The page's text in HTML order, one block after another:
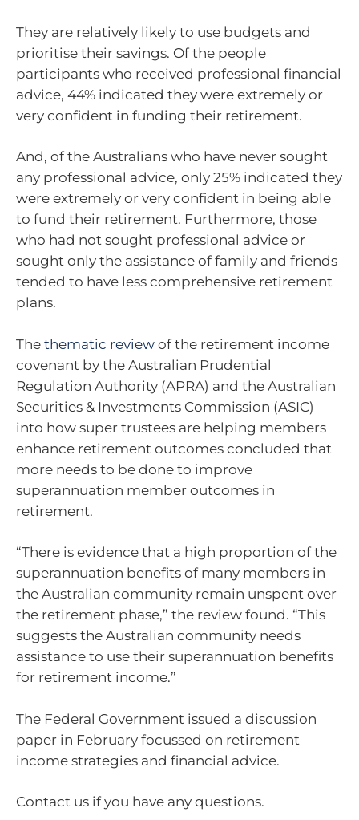
They are relatively likely to use budgets and
prioritise their savings. Of the people
participants who received professional financial
advice, 44% indicated they were extremely or
very confident in funding their retirement.
And, of the Australians who have never sought
any professional advice, only 25% indicated they
were extremely or very confident in being able
to fund their retirement. Furthermore, those
who had not sought professional advice or
sought only the assistance of family and friends
tended to have less comprehensive retirement
plans.
The thematic review of the retirement income
covenant by the Australian Prudential
Regulation Authority (APRA) and the Australian
Securities & Investments Commission (ASIC)
into how super trustees are helping members
enhance retirement outcomes concluded that
more needs to be done to improve
superannuation member outcomes in
retirement.
“There is evidence that a high proportion of the
superannuation benefits of many members in
the Australian community remain unspent over
the retirement phase,” the review found. “This
suggests the Australian community needs
assistance to use their superannuation benefits
for retirement income.”
The Federal Government issued a discussion
paper in February focussed on retirement
income strategies and financial advice.
Contact us if you have any questions.